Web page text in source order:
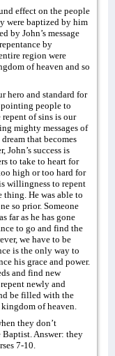
effect on the people
were baptized by him
by John’s message
by
region were
of heaven and so
hero and standard for
people to
of sins is our
mighty messages of
that becomes
John’s success is
to take to heart for
high or too hard for
willingness to repent
thing. He was able to
so prior. Someone
far as he has gone
to go and find the
we have to be
is the only way to
his grace and power.
and find new
newly and
be filled with the
of heaven.
they don’t
Answer: they
7-10.